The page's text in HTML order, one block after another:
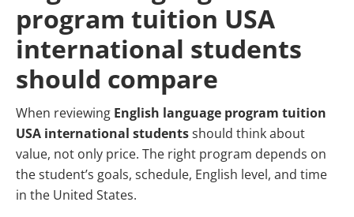
program tuition USA
international students
should compare
When reviewing English language program tuition
USA international studentsshould think about
value, not only price. The right program depends on
the student’s goals, schedule, English level, and time
in the United States.